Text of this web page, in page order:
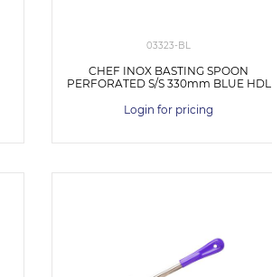
03323-BL
CHEF INOX BASTING SPOON
PERFORATED S/S 330mm BLUE HDL
Login for pricing